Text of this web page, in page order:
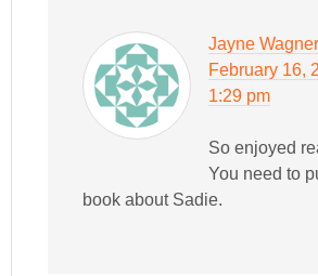
Jayne Wagner
February 16,
1:29 pm
So enjoyed
You need to
book about Sadie.